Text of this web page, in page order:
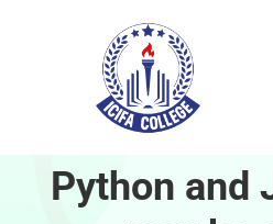
Python and